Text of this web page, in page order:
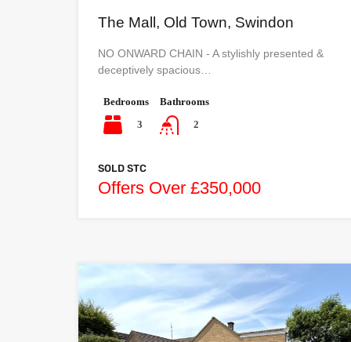
The Mall, Old Town, Swindon
NO ONWARD CHAIN - A stylishly presented &
deceptively spacious…
Bedrooms
3
Bathrooms
2
SOLD STC
Offers Over £350,000